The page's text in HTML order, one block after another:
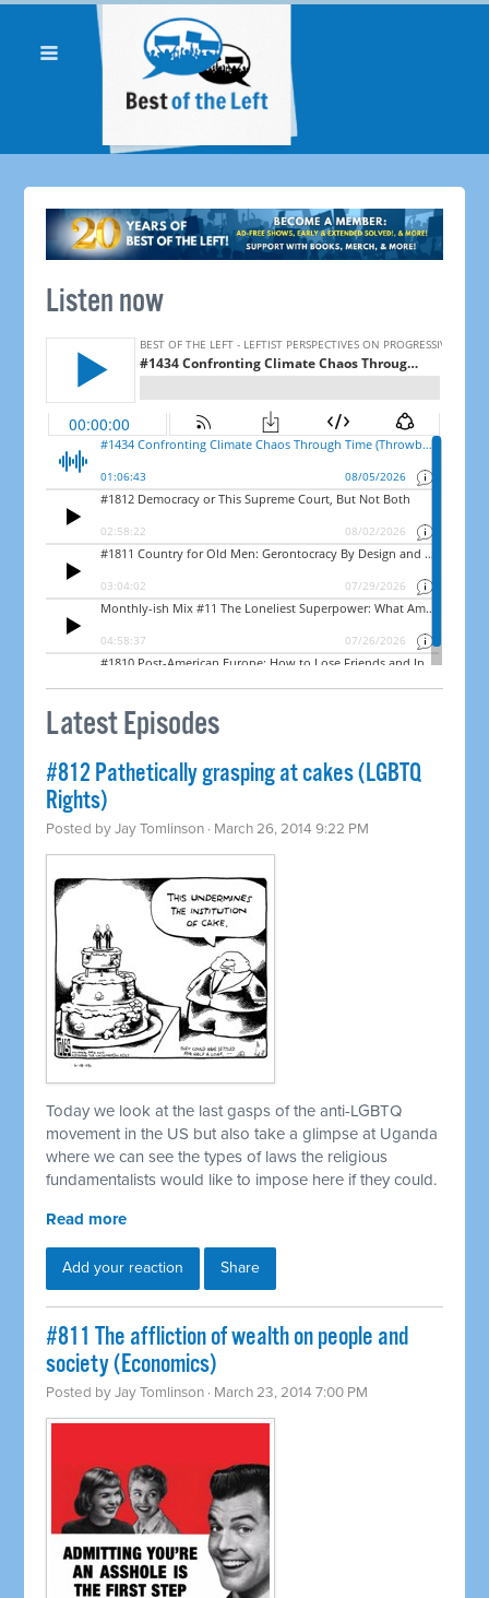
Listen now
Latest Episodes
#812 Pathetically grasping at cakes (LGBTQ
Rights)
Posted byJay Tomlinson · March 26, 2014 9:22 PM
Today we look at the last gasps of the anti-LGBTQ
movement in the US but also take a glimpse at Uganda
where we can see the types of laws the religious
fundamentalists would like to impose here if they could.
Read more
Add your reaction Share
#811 The affliction of wealth on people and
society (Economics)
Posted byJay Tomlinson · March 23, 2014 7:00 PM